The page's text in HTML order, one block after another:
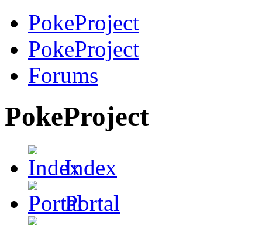
PokeProject
PokeProject
Forums
PokeProject
Index
Portal